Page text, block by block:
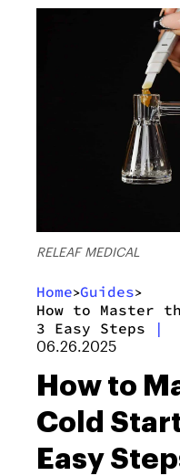
RELEAF MEDICAL
Home>Guides>
How to Master
3 Easy Steps
|
06.26.2025
How to
Cold
Easy